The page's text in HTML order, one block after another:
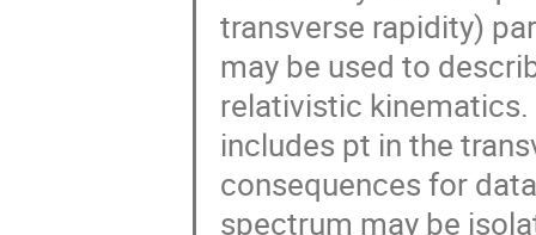
transverse rapidity)
may be used to
relativistic
includes pt in the
consequences for
spectrum may be